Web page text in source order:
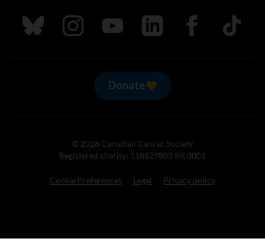
Follow us on Bluesky
Follow us on Instagram
Follow us on Youtube
Follow us on LinkedIn
Follow us on
TikTok
Donate
© 2026 Canadian Cancer Society
Registered charity: 118829803 RR 0001
Cookie Preferences Legal Privacy policy